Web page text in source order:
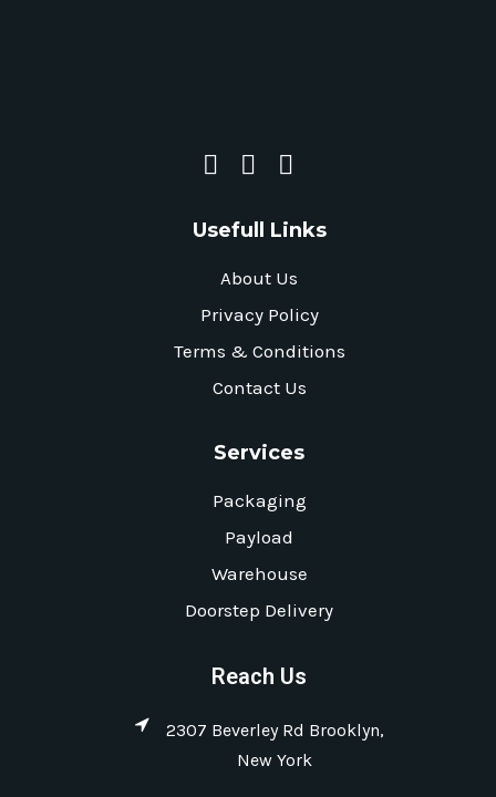
Usefull Links
About Us
Privacy Policy
Terms & Conditions
Contact Us
Services
Packaging
Payload
Warehouse
Doorstep Delivery
Reach Us
2307 Beverley Rd Brooklyn,
New York